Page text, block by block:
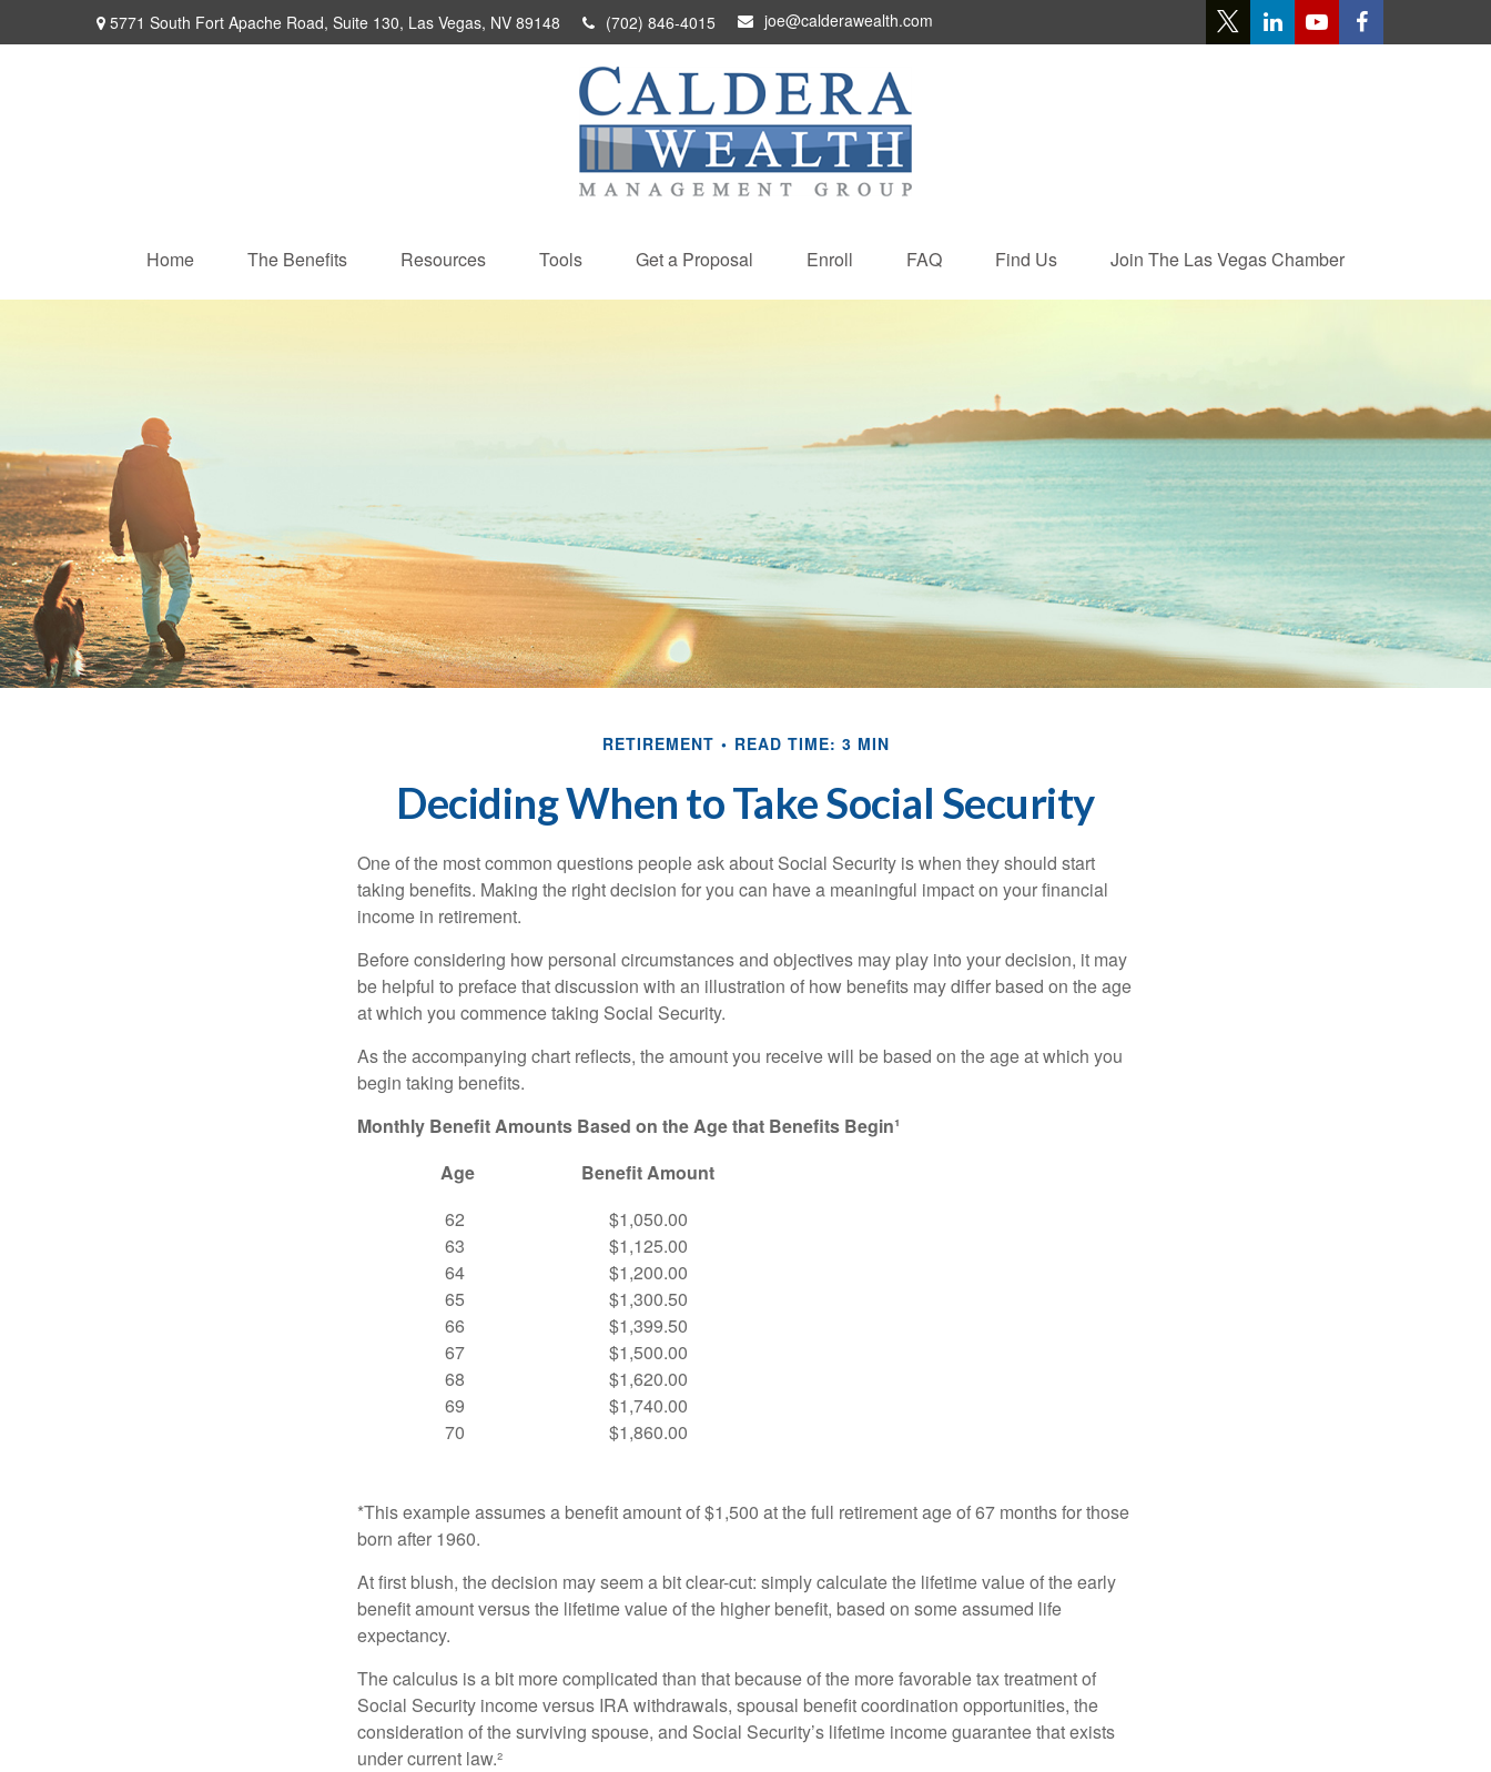
5771 South Fort Apache Road, Suite 130, Las Vegas, NV 89148 (702) 846-4015 joe@calderawealth.com
Home The Benefits Resources Tools Get a Proposal Enroll FAQ Find Us Join The Las Vegas Chamber
RETIREMENT READ TIME: 3 MIN
Deciding When to Take Social Security
One of the most common questions people ask about Social Security is when they should start
taking benefits. Making the right decision for you can have a meaningful impact on your financial
income in retirement.
Before considering how personal circumstances and objectives may play into your decision, it may
be helpful to preface that discussion with an illustration of how benefits may differ based on the age
at which you commence taking Social Security.
As the accompanying chart reflects, the amount you receive will be based on the age at which you
begin taking benefits.
Monthly Benefit Amounts Based on the Age that Benefits Begin¹
Age
Benefit Amount
62
63
64
65
66
67
68
69
70
$1,050.00
$1,125.00
$1,200.00
$1,300.50
$1,399.50
$1,500.00
$1,620.00
$1,740.00
$1,860.00
*This example assumes a benefit amount of $1,500 at the full retirement age of 67 months for those
born after 1960.
At first blush, the decision may seem a bit clear-cut: simply calculate the lifetime value of the early
benefit amount versus the lifetime value of the higher benefit, based on some assumed life
expectancy.
The calculus is a bit more complicated than that because of the more favorable tax treatment of
Social Security income versus IRA withdrawals, spousal benefit coordination opportunities, the
consideration of the surviving spouse, and Social Security’s lifetime income guarantee that exists
under current law.²